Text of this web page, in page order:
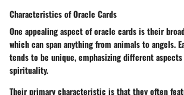
Characteristics of Oracle Cards
One appealing aspect of oracle cards is their
which can span anything from animals to angels.
tends to be unique, emphasizing different
spirituality.
Their primary characteristic is that they often